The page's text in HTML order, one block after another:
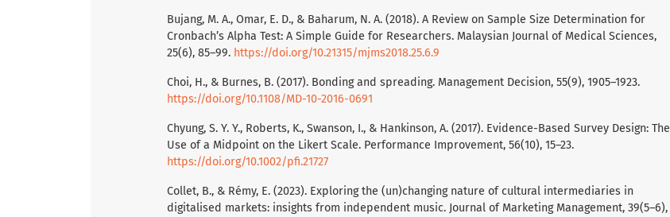
Bujang, M. A., Omar, E. D., & Baharum, N. A. (2018). A Review on Sample Size Determination for
Cronbach’s Alpha Test: A Simple Guide for Researchers. Malaysian Journal of Medical Sciences,
25(6), 85–99. https://doi.org/10.21315/mjms2018.25.6.9
Choi, H., & Burnes, B. (2017). Bonding and spreading. Management Decision, 55(9), 1905–1923.
https://doi.org/10.1108/MD-10-2016-0691
Chyung, S. Y. Y., Roberts, K., Swanson, I., & Hankinson, A. (2017). Evidence-Based Survey Design: The
Use of a Midpoint on the Likert Scale. Performance Improvement, 56(10), 15–23.
https://doi.org/10.1002/pfi.21727
Collet, B., & Rémy, E. (2023). Exploring the (un)changing nature of cultural intermediaries in
digitalised markets: insights from independent music. Journal of Marketing Management, 39(5–6),